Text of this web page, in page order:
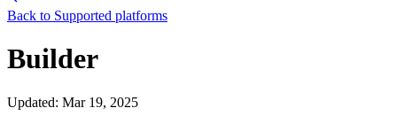
Back to Supported platforms
Builder
Updated: Mar 19, 2025